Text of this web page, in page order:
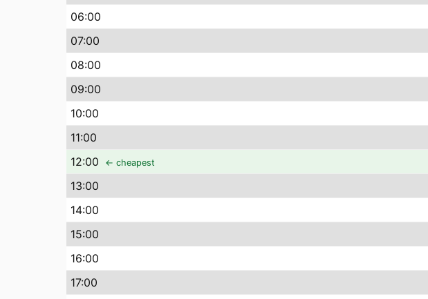
06:00
07:00
08:00
09:00
10:00
11:00
12:00 ← cheapest
13:00
14:00
15:00
16:00
17:00